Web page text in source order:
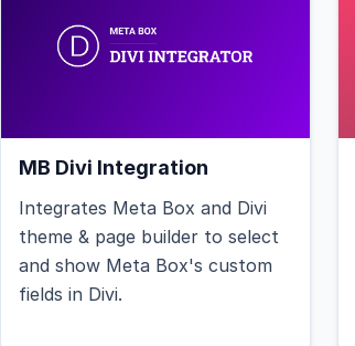
MB Divi Integration
Integrates Meta Box and Divi
theme & page builder to select
and show Meta Box's custom
fields in Divi.